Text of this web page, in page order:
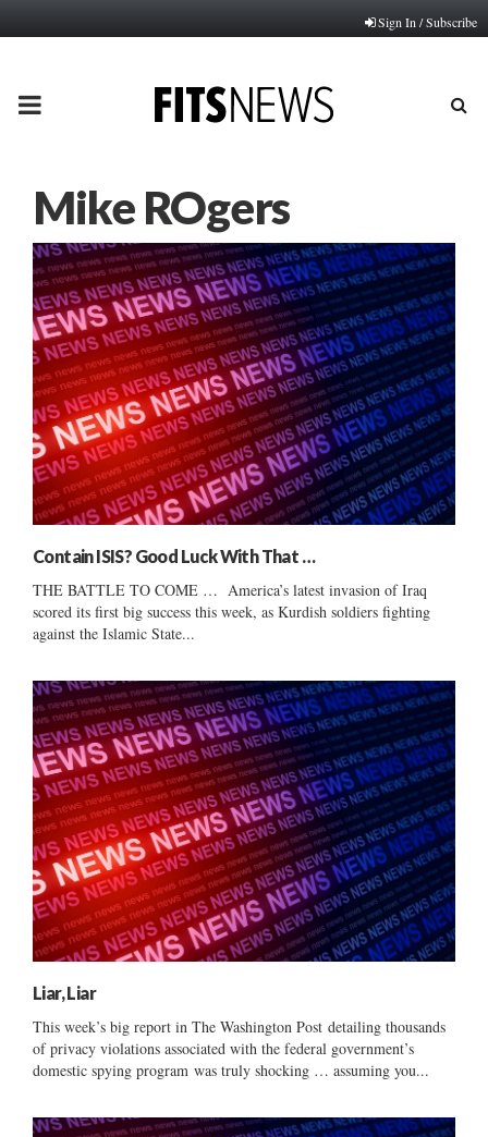
Sign In / Subscribe
PRIMARY
Mike ROgers
Contain ISIS? Good Luck With That …
THE BATTLE TO COME … America’s latest invasion of Iraq
scored its first big success this week, as Kurdish soldiers fighting
against the Islamic State...
Liar, Liar
This week’s big report in The Washington Post detailing thousands
of privacy violations associated with the federal government’s
domestic spying program was truly shocking … assuming you...